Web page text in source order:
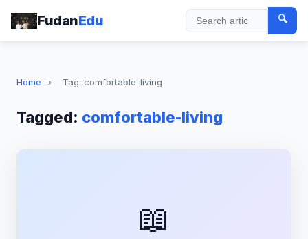
FudanEdu Search
🔍
Home › Tag: comfortable-living
Tagged: comfortable-living
📖